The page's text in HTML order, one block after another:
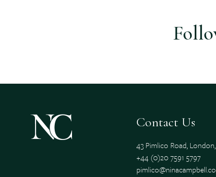
Contact Us
43 Pimlico Road,
+44 (0)20 7591 5797